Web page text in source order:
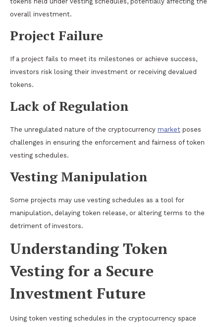
overall investment.
Project Failure
If a project fails to meet its milestones or achieve success,
investors risk losing their investment or receiving devalued
tokens.
Lack of Regulation
The unregulated nature of the cryptocurrency market poses
challenges in ensuring the enforcement and fairness of token
vesting schedules.
Vesting Manipulation
Some projects may use vesting schedules as a tool for
manipulation, delaying token release, or altering terms to the
detriment of investors.
Understanding Token
Vesting for a Secure
Investment Future
Using token vesting schedules in the cryptocurrency space